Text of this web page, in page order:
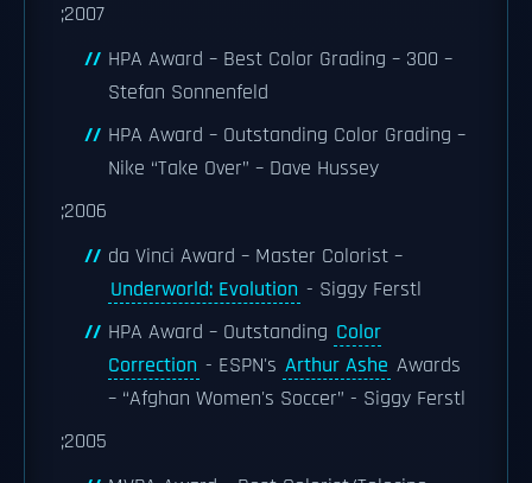
;2007
HPA Award – Best Color Grading – 300 –
Stefan Sonnenfeld
HPA Award – Outstanding Color Grading –
Nike “Take Over” – Dave Hussey
;2006
da Vinci Award – Master Colorist –
Underworld: Evolution - Siggy Ferstl
HPA Award – Outstanding Color
Correction - ESPN's Arthur Ashe Awards
– “Afghan Women's Soccer” - Siggy Ferstl
;2005